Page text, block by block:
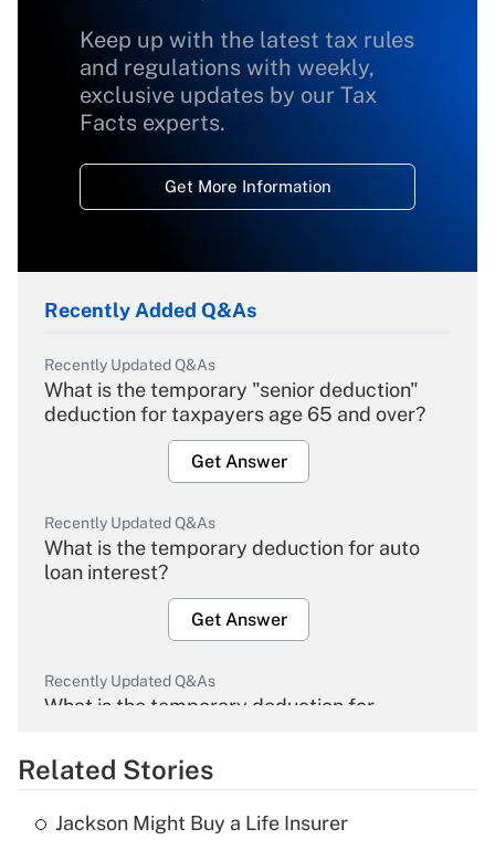
Keep up with the latest tax rules
and regulations with weekly,
exclusive updates by our Tax
Facts experts.
Get More Information
Recently Added Q&As
Recently Updated Q&As
What is the temporary "senior deduction"
deduction for taxpayers age 65 and over?
Get Answer
Recently Updated Q&As
What is the temporary deduction for auto
loan interest?
Get Answer
Recently Updated Q&As
What is the temporary deduction for
Get Answer
Recently Updated Q&As
Related Stories
Jackson Might Buy a Life Insurer